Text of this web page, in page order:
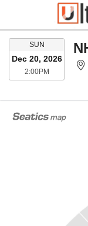
SUNSUNDAY
Dec 20, 2026
2:00PM2:00PM